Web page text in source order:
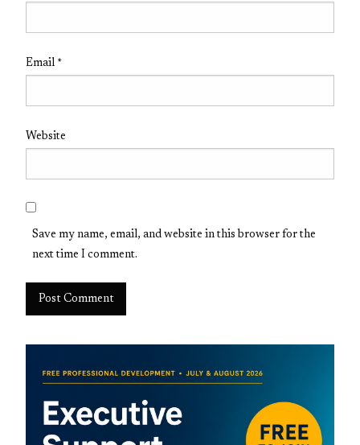
Email *
Website
Save my name, email, and website in this browser for the
next time I comment.